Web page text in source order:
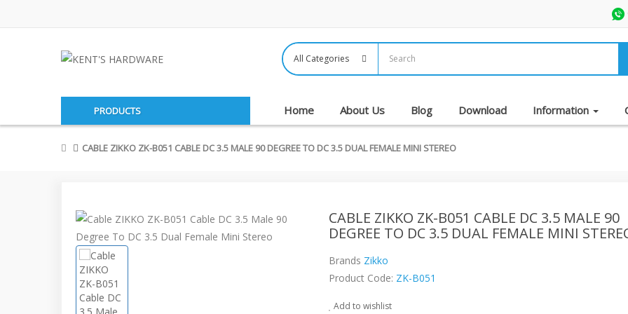
PRODUCTS Home About Us Blog Download Information
CABLE ZIKKO ZK-B051 CABLE DC 3.5 MALE 90 DEGREE TO DC 3.5 DUAL FEMALE MINI STEREO
CABLE ZIKKO ZK-B051 CABLE DC 3.5 MALE 90
DEGREE TO DC 3.5 DUAL FEMALE MINI
Brands Zikko
Product Code: ZK-B051
Add to wishlist